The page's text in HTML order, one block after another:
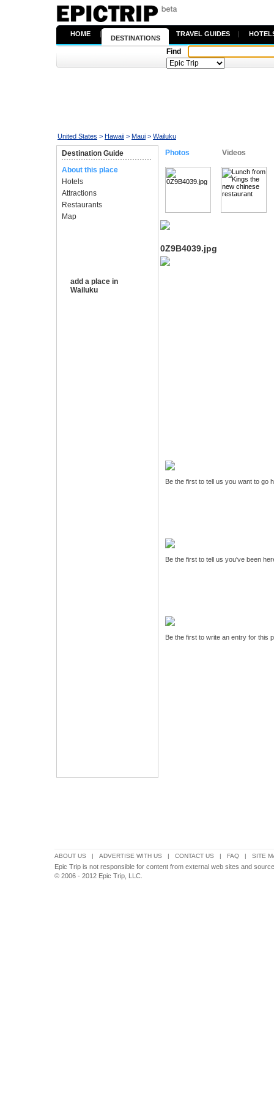
HOME |
DESTINATIONS
TRAVEL GUIDES |
Find
United States > Hawaii > Maui > Wailuku
Destination Guide
About this place
Hotels
Attractions
Restaurants
Map
add a place in
Wailuku
Photos Videos
0Z9B4039.jpg
Be the first to tell us you want to go
Be the first to tell us you've been
Be the first to write an entry for this
ABOUT US | ADVERTISE WITH US | CONTACT US | FAQ | SITE
Epic Trip is not responsible for content from external web sites and
© 2006 - 2012 Epic Trip, LLC.